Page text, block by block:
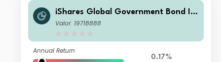
iShares Global Government Bond In
dex Fund (LU) A2 USD
Valor: 19718888
Annual Return
0.17%